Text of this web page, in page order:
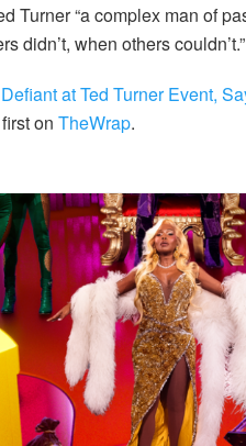
Turner “a complex man of
didn’t, when others couldn’t.”
at Ted Turner Event,
on TheWrap.